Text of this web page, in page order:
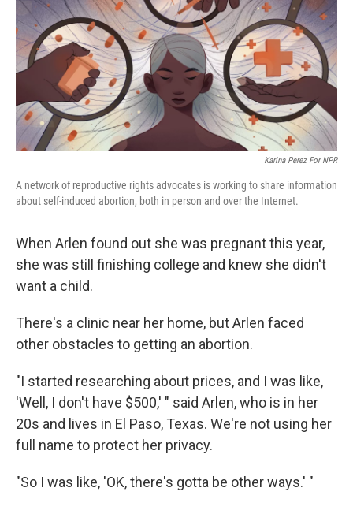
Karina Perez For NPR
A network of reproductive rights advocates is working to share information
about self-induced abortion, both in person and over the Internet.
When Arlen found out she was pregnant this year,
she was still finishing college and knew she didn't
want a child.
There's a clinic near her home, but Arlen faced
other obstacles to getting an abortion.
"I started researching about prices, and I was like,
'Well, I don't have $500,' " said Arlen, who is in her
20s and lives in El Paso, Texas. We're not using her
full name to protect her privacy.
"So I was like, 'OK, there's gotta be other ways.' "